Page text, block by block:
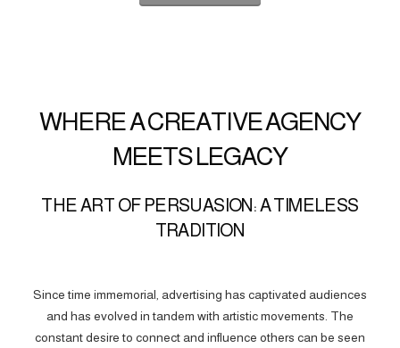
WHERE A CREATIVE AGENCY
MEETS LEGACY
THE ART OF PERSUASION: A TIMELESS
TRADITION
Since time immemorial, advertising has captivated audiences
and has evolved in tandem with artistic movements. The
constant desire to connect and influence others can be seen